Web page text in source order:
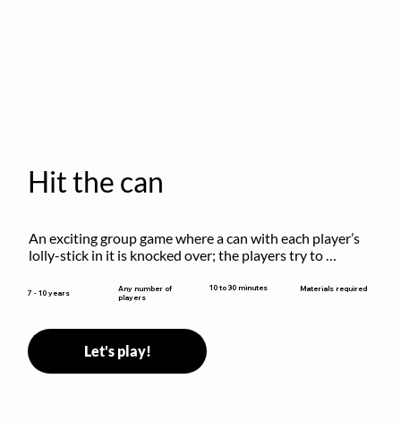
Hit the can
An exciting group game where a can with each player’s
lolly-stick in it is knocked over; the players try to
7 - 10 years
Any number of
players
10 to 30 minutes Materials required
Let's play!